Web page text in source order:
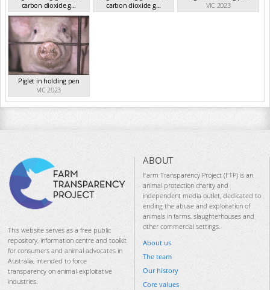
carbon dioxide g...
VIC 2023
carbon dioxide g...
VIC 2023
VIC 2023
Piglet in holding pen
VIC 2023
This website serves as a free public
repository, information centre and toolkit
for consumers and animal advocates in
Australia, intended to force
transparency on animal-exploitative
industries.
ABOUT
Farm Transparency Project (FTP) is an
animal protection charity and
independent media outlet, dedicated to
ending the abuse and exploitation of
animals in farms, slaughterhouses and
other commercial settings.
About us
The team
Our history
Core values